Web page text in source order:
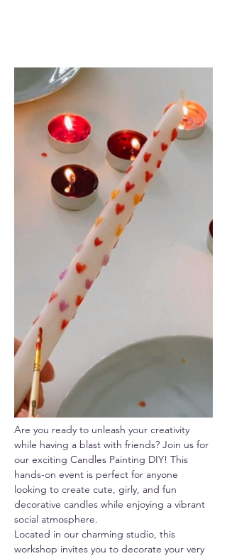
Are you ready to unleash your creativity
while having a blast with friends? Join us for
our exciting Candles Painting DIY! This
hands-on event is perfect for anyone
looking to create cute, girly, and fun
decorative candles while enjoying a vibrant
social atmosphere.
Located in our charming studio, this
workshop invites you to decorate your very